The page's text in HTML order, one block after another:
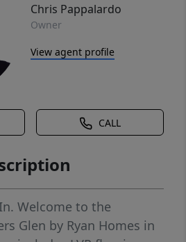
Chris Pappalardo
Owner
View agent profile
CALL
Welcome to the
Glen by Ryan Homes in